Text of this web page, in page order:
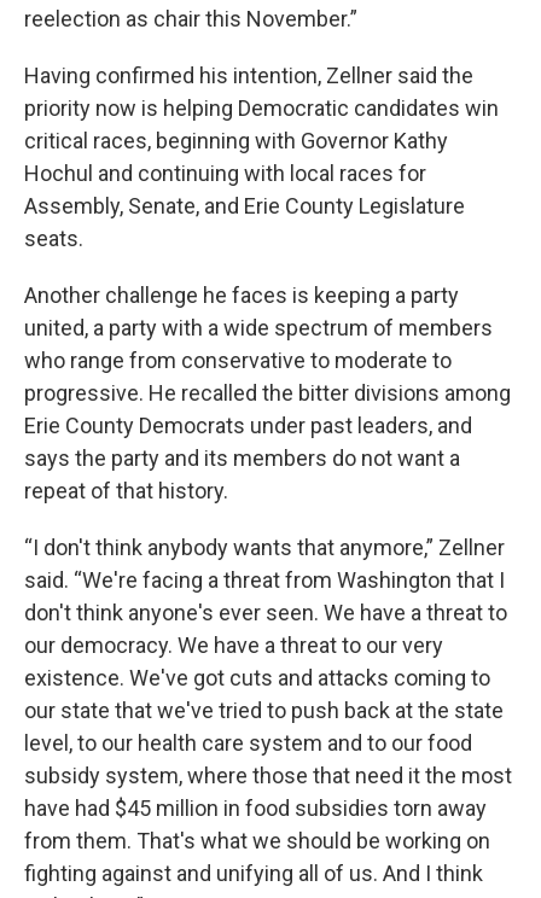
reelection as chair this November.”
Having confirmed his intention, Zellner said the
priority now is helping Democratic candidates win
critical races, beginning with Governor Kathy
Hochul and continuing with local races for
Assembly, Senate, and Erie County Legislature
seats.
Another challenge he faces is keeping a party
united, a party with a wide spectrum of members
who range from conservative to moderate to
progressive. He recalled the bitter divisions among
Erie County Democrats under past leaders, and
says the party and its members do not want a
repeat of that history.
“I don't think anybody wants that anymore,” Zellner
said. “We're facing a threat from Washington that I
don't think anyone's ever seen. We have a threat to
our democracy. We have a threat to our very
existence. We've got cuts and attacks coming to
our state that we've tried to push back at the state
level, to our health care system and to our food
subsidy system, where those that need it the most
have had $45 million in food subsidies torn away
from them. That's what we should be working on
fighting against and unifying all of us. And I think